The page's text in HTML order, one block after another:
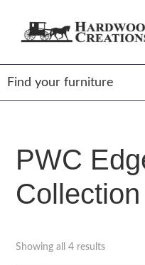
Amish
Crafted,
American
Made
PWC
Collection
Showing all 4 results